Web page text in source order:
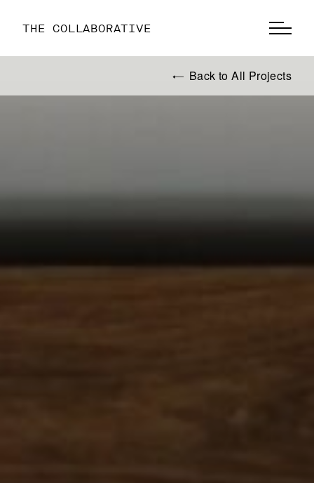
THE COLLABORATIVE
Back to All Projects